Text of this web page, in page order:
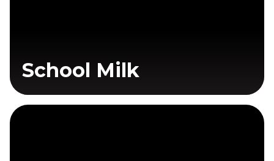
School Milk